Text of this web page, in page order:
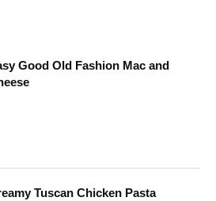
Good Old Fashion Mac and
Tuscan Chicken Pasta